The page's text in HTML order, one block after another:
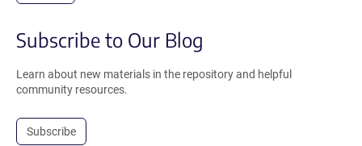
Subscribe to Our Blog
Learn about new materials in the repository and helpful
community resources.
Subscribe